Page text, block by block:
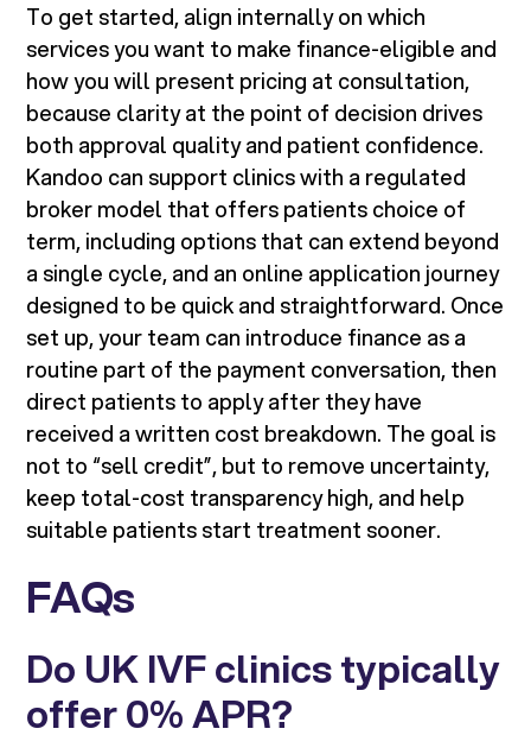
To get started, align internally on which
services you want to make finance-eligible and
how you will present pricing at consultation,
because clarity at the point of decision drives
both approval quality and patient confidence.
Kandoo can support clinics with a regulated
broker model that offers patients choice of
term, including options that can extend beyond
a single cycle, and an online application journey
designed to be quick and straightforward. Once
set up, your team can introduce finance as a
routine part of the payment conversation, then
direct patients to apply after they have
received a written cost breakdown. The goal is
not to “sell credit”, but to remove uncertainty,
keep total-cost transparency high, and help
suitable patients start treatment sooner.
FAQs
Do UK IVF clinics typically
offer 0% APR?